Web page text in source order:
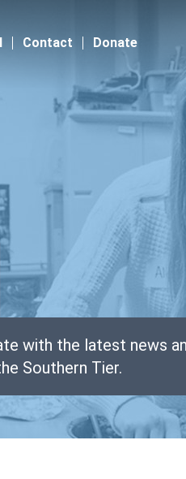
Contact Donate
with the latest news
Southern Tier.